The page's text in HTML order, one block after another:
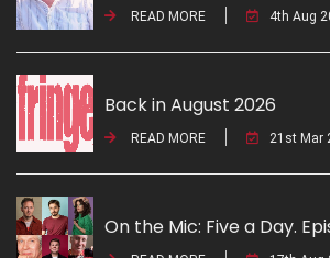
READ MORE 4th Aug
Back in August 2026
READ MORE 21st Mar
On the Mic: Five a Day.